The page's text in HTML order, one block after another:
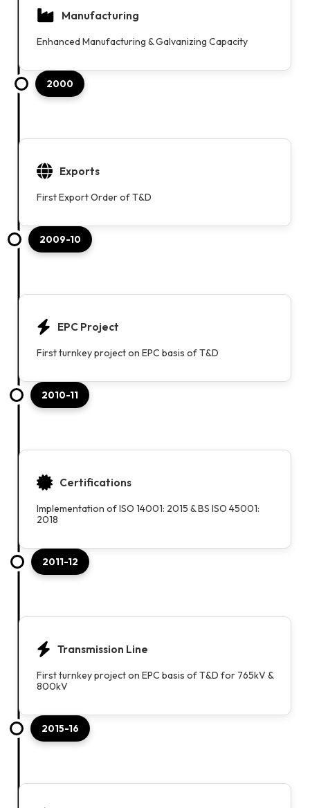
Manufacturing
Enhanced Manufacturing & Galvanizing Capacity
2000
Exports
First Export Order of T&D
2009-10
EPC Project
First turnkey project on EPC basis of T&D
2010-11
Certifications
Implementation of ISO 14001: 2015 & BS ISO 45001:
2018
2011-12
Transmission Line
First turnkey project on EPC basis of T&D for 765kV &
800kV
2015-16